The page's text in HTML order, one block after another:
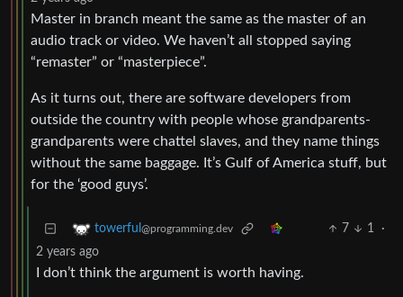
Master in branch meant the same as the master of an
audio track or video. We haven’t all stopped saying
“remaster” or “masterpiece”.
As it turns out, there are software developers from
outside the country with people whose grandparents-
grandparents were chattel slaves, and they name things
without the same baggage. It’s Gulf of America stuff, but
for the ‘good guys’.
towerful @programming.dev 7 1
·
2 years ago
I don’t think the argument is worth having.